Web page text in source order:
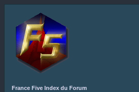
France Five Index du Forum